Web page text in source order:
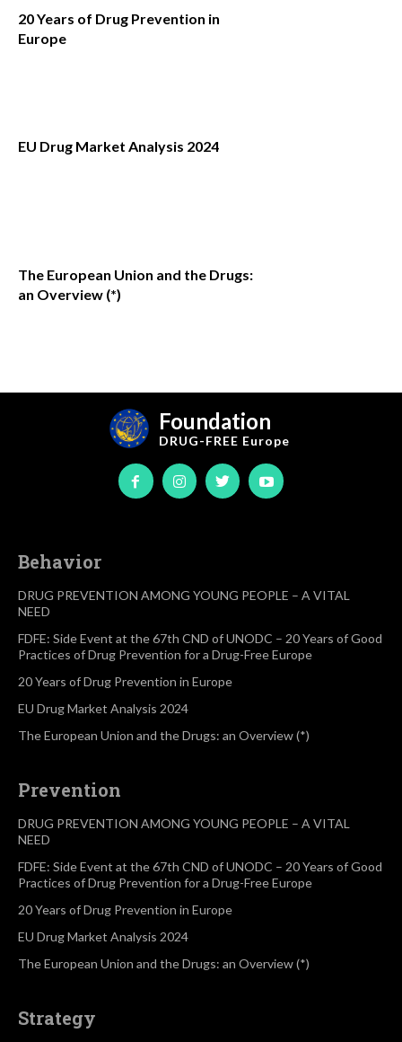
20 Years of Drug Prevention in
Europe
EU Drug Market Analysis 2024
The European Union and the Drugs:
an Overview (*)
Foundation
DRUG-FREE Europe
Behavior
DRUG PREVENTION AMONG YOUNG PEOPLE – A VITAL
NEED
FDFE: Side Event at the 67th CND of UNODC – 20 Years of Good
Practices of Drug Prevention for a Drug-Free Europe
20 Years of Drug Prevention in Europe
EU Drug Market Analysis 2024
The European Union and the Drugs: an Overview (*)
Prevention
DRUG PREVENTION AMONG YOUNG PEOPLE – A VITAL
NEED
FDFE: Side Event at the 67th CND of UNODC – 20 Years of Good
Practices of Drug Prevention for a Drug-Free Europe
20 Years of Drug Prevention in Europe
EU Drug Market Analysis 2024
The European Union and the Drugs: an Overview (*)
Strategy